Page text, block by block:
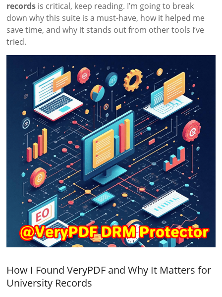
records is critical, keep reading. I’m going to break
down why this suite is a must-have, how it helped me
save time, and why it stands out from other tools I’ve
tried.
How I Found VeryPDF and Why It Matters for
University Records